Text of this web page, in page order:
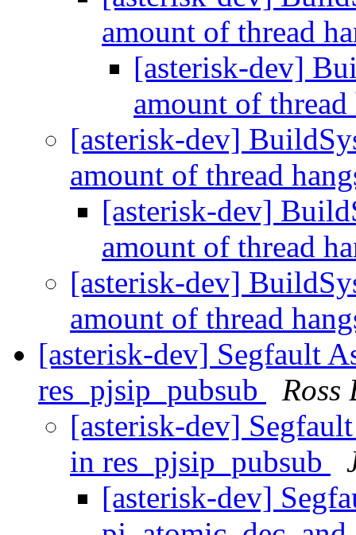
amount of thread
[asterisk-dev]
amount of
[asterisk-dev]
amount of thread
[asterisk-dev]
amount of thread
[asterisk-dev]
amount of thread
[asterisk-dev] Segfault
res_pjsip_pubsub
Ross
[asterisk-dev]
in res_pjsip_pubsub
[asterisk-dev]